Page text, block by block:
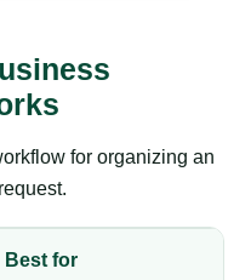
for organizing an
Best for